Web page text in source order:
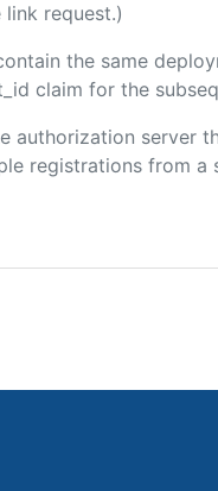
request.)
the same
claim for the
server
registrations from a